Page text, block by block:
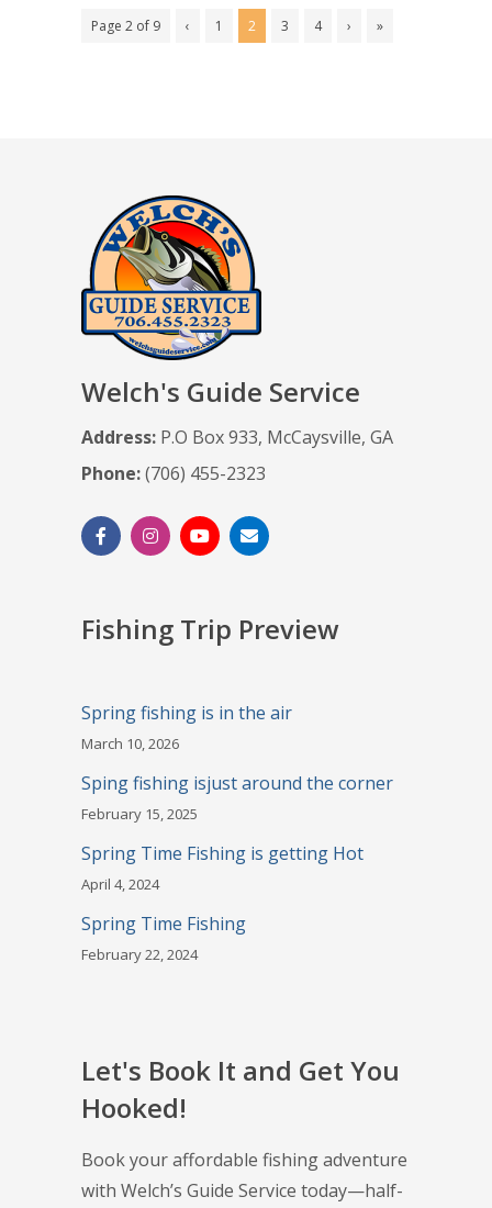
Page 2 of 9 ‹ 1 2 3 4 › »
Welch's Guide Service
Address: P.O Box 933, McCaysville, GA
Phone:(706) 455-2323
Fishing Trip Preview
Spring fishing is in the air
March 10, 2026
Sping fishing isjust around the corner
February 15, 2025
Spring Time Fishing is getting Hot
April 4, 2024
Spring Time Fishing
February 22, 2024
Let's Book It and Get You
Hooked!
Book your affordable fishing adventure
with Welch’s Guide Service today—half-